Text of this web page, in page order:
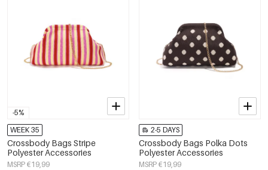
-5%
WEEK 35
Crossbody Bags Stripe
Polyester Accessories
MSRP €19,99
2-5 DAYS
Crossbody Bags Polka Dots
Polyester Accessories
MSRP €19,99